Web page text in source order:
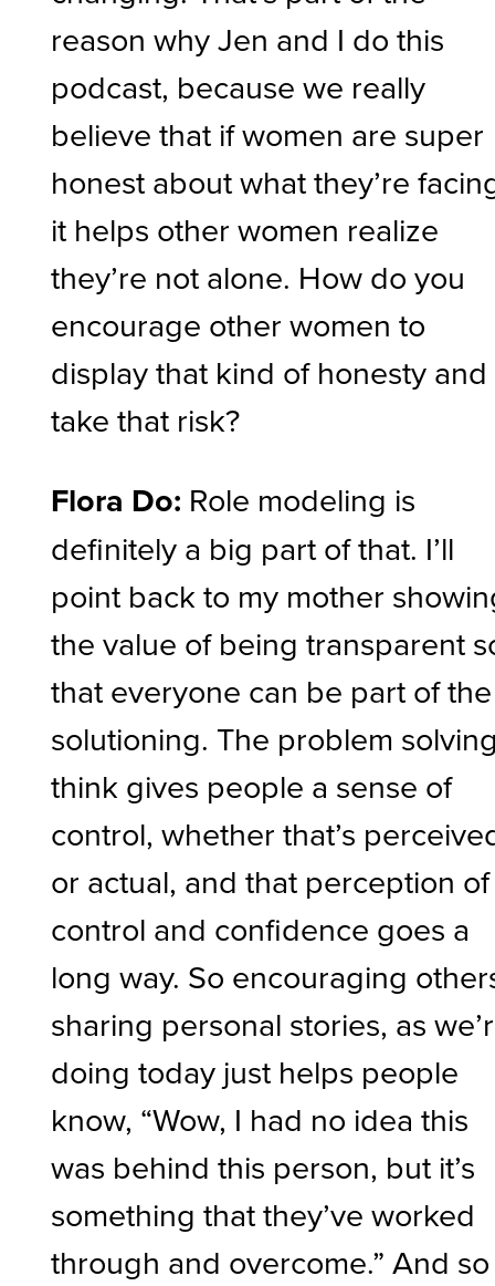
reason why Jen and I do this
podcast, because we really
believe that if women are super
honest about what they’re
it helps other women realize
they’re not alone. How do you
encourage other women to
display that kind of honesty
take that risk?
Flora Do: Role modeling is
definitely a big part of that. I’ll
point back to my mother
the value of being transparent
that everyone can be part of the
solutioning. The problem
think gives people a sense of
control, whether that’s
or actual, and that perception of
control and confidence goes a
long way. So encouraging
sharing personal stories, as
doing today just helps people
know, “Wow, I had no idea this
was behind this person, but it’s
something that they’ve worked
through and overcome.” And so